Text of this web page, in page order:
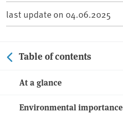
last update on 04.06.2025
Table of contents
At a glance
Environmental importance